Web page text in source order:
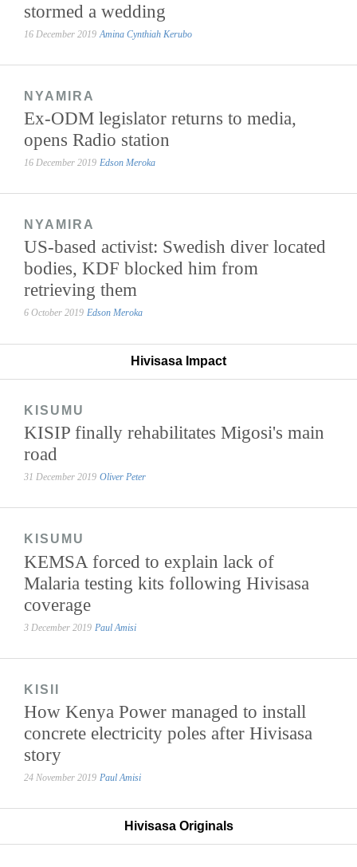
stormed a wedding
16 December 2019 Amina Cynthiah Kerubo
NYAMIRA
Ex-ODM legislator returns to media,
opens Radio station
16 December 2019 Edson Meroka
NYAMIRA
US-based activist: Swedish diver located
bodies, KDF blocked him from
retrieving them
6 October 2019 Edson Meroka
Hivisasa Impact
KISUMU
KISIP finally rehabilitates Migosi's main
road
31 December 2019 Oliver Peter
KISUMU
KEMSA forced to explain lack of
Malaria testing kits following Hivisasa
coverage
3 December 2019 Paul Amisi
KISII
How Kenya Power managed to install
concrete electricity poles after Hivisasa
story
24 November 2019 Paul Amisi
Hivisasa Originals